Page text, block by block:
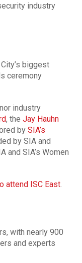
industry
biggest
ceremony
industry
, the Jay Hauhn
by SIA’s
by SIA and
and SIA’s Women
attend ISC East.
with nearly 900
and experts